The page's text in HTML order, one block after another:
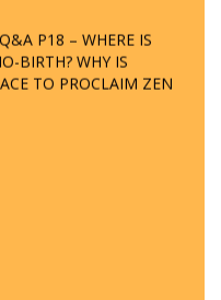
BIRTH? WHY IS
TO PROCLAIM ZEN